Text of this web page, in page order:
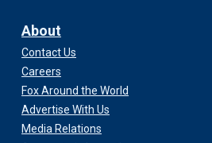
About
Contact Us
Careers
Fox Around the World
Advertise With Us
Media Relations